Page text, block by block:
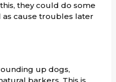
they could do some
as cause troubles later
up dogs,